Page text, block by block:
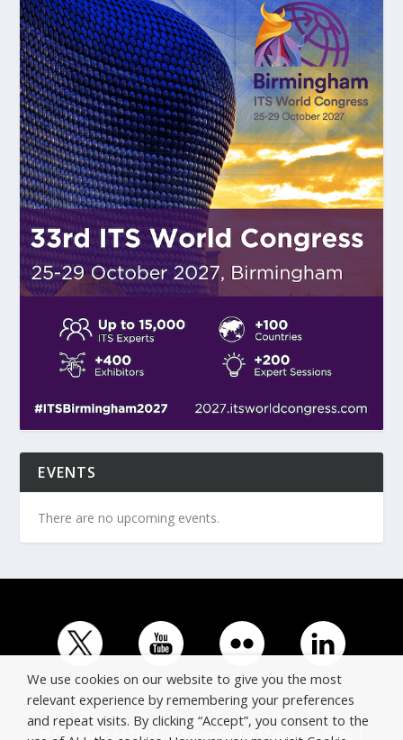
EVENTS
There are no upcoming events.
© Copyright ERTICO - ITS Europe | +32 (0)2 400 0700 |
We use cookies on our website to give you the most
relevant experience by remembering your preferences
and repeat visits. By clicking “Accept”, you consent to the